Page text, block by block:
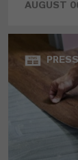
AUGUST